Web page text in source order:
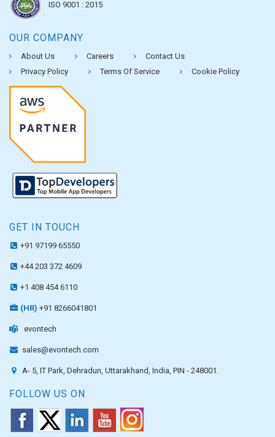
ISO 9001 : 2015
OUR COMPANY
About Us Careers
Contact Us
Privacy Policy
Terms Of Service Cookie Policy
GET IN TOUCH
+91 97199 65550
+44 203 372 4609
+1 408 454 6110
(HR) +91 8266041801
evontech
sales@evontech.com
A- 5, IT Park, Dehradun, Uttarakhand, India, PIN - 248001.
FOLLOW US ON